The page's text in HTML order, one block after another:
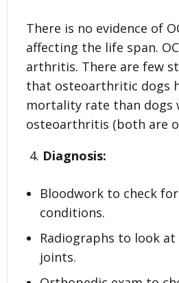
There is no evidence of
affecting the life span.
arthritis. There are few
that osteoarthritic dogs
mortality rate than dogs
osteoarthritis (both are
Diagnosis:
Bloodwork to check
conditions.
Radiographs to look
joints.